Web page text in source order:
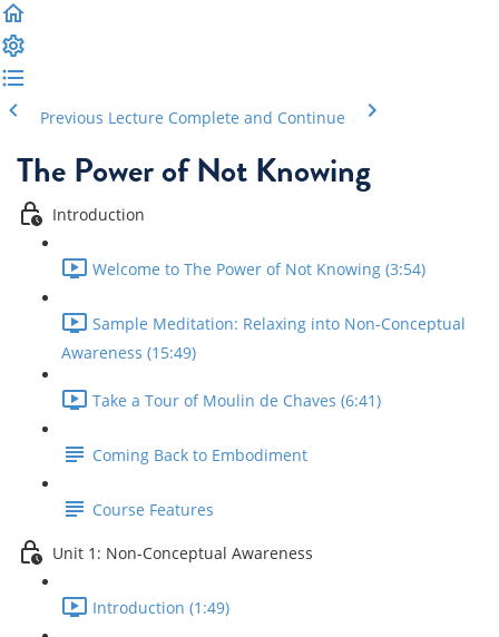
Previous Lecture Complete and Continue
The Power of Not Knowing
Introduction
Welcome to The Power of Not Knowing (3:54)
Sample Meditation: Relaxing into Non-Conceptual
Awareness (15:49)
Take a Tour of Moulin de Chaves (6:41)
Coming Back to Embodiment
Course Features
Unit 1: Non-Conceptual Awareness
Introduction (1:49)